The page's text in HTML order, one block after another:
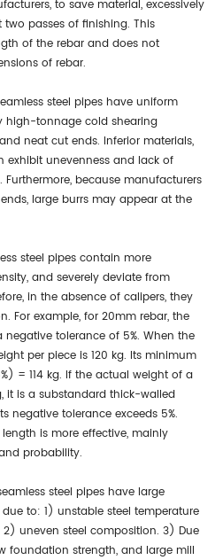
to save material, excessively
passes of finishing. This
of the rebar and does not
of rebar.
steel pipes have uniform
high-tonnage cold shearing
neat cut ends. Inferior materials,
exhibit unevenness and lack of
because manufacturers
large burrs may appear at the
steel pipes contain more
and severely deviate from
in the absence of calipers, they
For example, for 20mm rebar, the
tolerance of 5%. When the
per piece is 120 kg. Its minimum
= 114 kg. If the actual weight of a
it is a substandard thick-walled
negative tolerance exceeds 5%.
is more effective, mainly
probability.
steel pipes have large
to: 1) unstable steel temperature
uneven steel composition. 3) Due
foundation strength, and large mill